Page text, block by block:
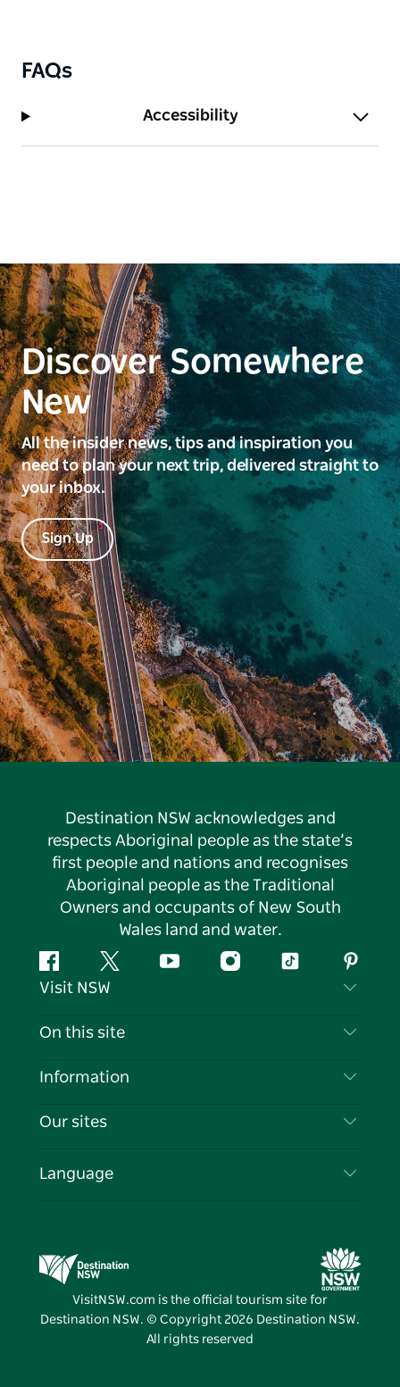
FAQs
Accessibility
Discover Somewhere
New
All the insider news, tips and inspiration you
need to plan your next trip, delivered straight to
your inbox.
Sign Up
Destination NSW acknowledges and
respects Aboriginal people as the state’s
first people and nations and recognises
Aboriginal people as the Traditional
Owners and occupants of New South
Wales land and water.
FacebookTwitter YouTubeInstagramTiktok
Visit NSW
Contact Us
Cookie Notice
On this site
Destinations
Events
Information
Travel Information
Business in NSW
Our sites
Destination NSW Media Centre
Vivid Sydney
Language
VisitNSW.com is the official tourism site for
Destination NSW. © Copyright 2026 Destination NSW.
All rights reserved